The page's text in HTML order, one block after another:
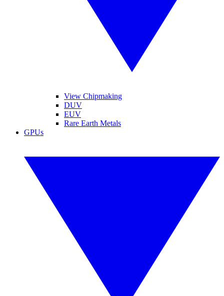
View Chipmaking
DUV
EUV
Rare Earth Metals
GPUs